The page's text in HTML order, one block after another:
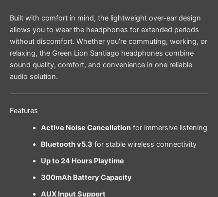
Built with comfort in mind, the lightweight over-ear design
allows you to wear the headphones for extended periods
without discomfort. Whether you’re commuting, working, or
relaxing, the Green Lion Santiago headphones combine
sound quality, comfort, and convenience in one reliable
audio solution.
Features
Active Noise Cancellationfor immersive listening
Bluetooth v5.3 for stable wireless connectivity
Up to 24 Hours Playtime
300mAh Battery Capacity
AUX Input Support